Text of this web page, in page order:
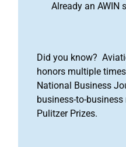
Already an AWIN
Did you know?
honors multiple
National Business
business-to-
Pulitzer Prizes.